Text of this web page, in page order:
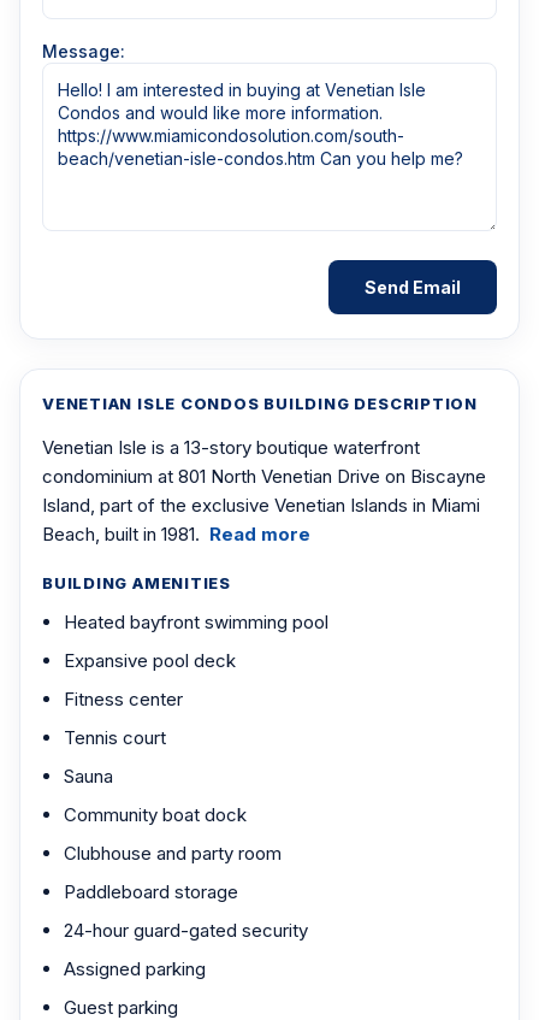
VENETIAN ISLE CONDOS BUILDING DESCRIPTION
Venetian Isle is a 13-story boutique waterfront
condominium at 801 North Venetian Drive on Biscayne
Island, part of the exclusive Venetian Islands in Miami
Beach, built in 1981. Read more
BUILDING AMENITIES
Heated bayfront swimming pool
Expansive pool deck
Fitness center
Tennis court
Sauna
Community boat dock
Clubhouse and party room
Paddleboard storage
24-hour guard-gated security
Assigned parking
Guest parking
Message: